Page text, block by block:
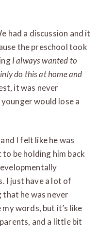
had a discussion and it
the preschool took
I always wanted to
do this at home and
it was never
would lose a
I felt like he was
be holding him back
I just have a lot of
he was never
words, but it’s like
and a little bit